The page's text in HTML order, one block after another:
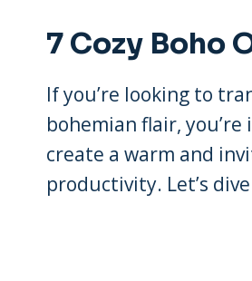
7 Cozy Boho
If you’re looking to
bohemian flair,
create a warm and
productivity. Let’s